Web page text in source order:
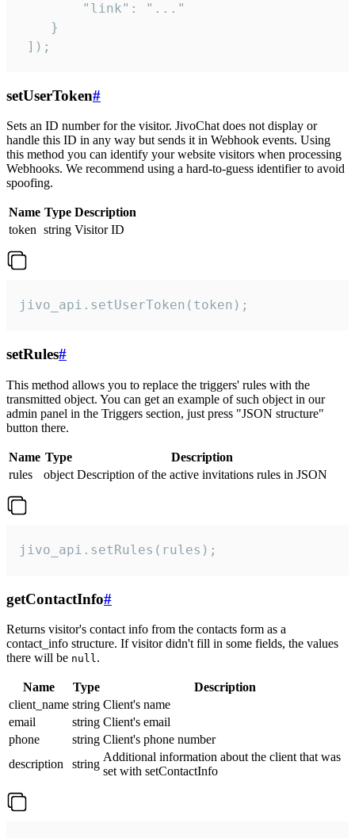
        "link": "..."
    }
]);
setUserToken#
Sets an ID number for the visitor. JivoChat does not display or
handle this ID in any way but sends it in Webhook events. Using
this method you can identify your website visitors when processing
Webhooks. We recommend using a hard-to-guess identifier to avoid
spoofing.
Name Type Description
token string Visitor ID
jivo_api.setUserToken(token);
setRules#
This method allows you to replace the triggers' rules with the
transmitted object. You can get an example of such object in our
admin panel in the Triggers section, just press "JSON structure"
button there.
Name Type
Description
rules
object Description of the active invitations rules in JSON
jivo_api.setRules(rules);
getContactInfo#
Returns visitor's contact info from the contacts form as a
contact_info structure. If visitor didn't fill in some fields, the values
there will be null.
Name Type
Description
client_name string Client's name
email
string Client's email
phone
string Client's phone number
description
string
Additional information about the client that was
set with setContactInfo